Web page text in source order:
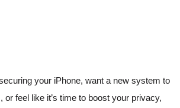
your iPhone, want a new system to
or feel like it’s time to boost your privacy,